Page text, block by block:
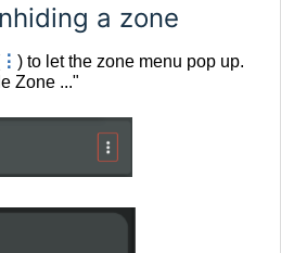
a zone
⋮ ) to let the zone menu pop up.
Zone ..."